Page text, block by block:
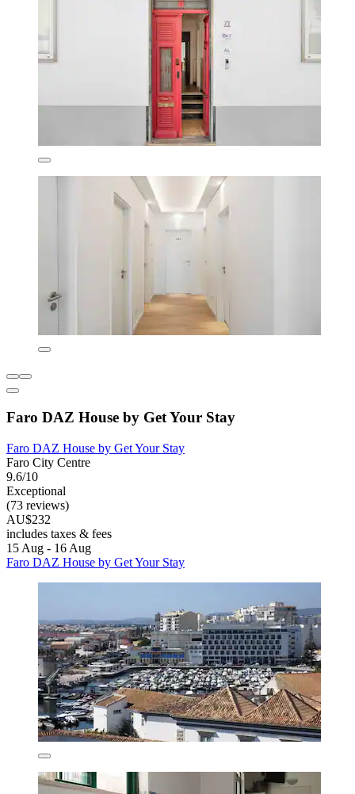
Faro DAZ House by Get Your Stay
Faro DAZ House by Get Your Stay
Faro City Centre
9.6/10
Exceptional
(73 reviews)
AU$232
includes taxes & fees
15 Aug - 16 Aug
Faro DAZ House by Get Your Stay